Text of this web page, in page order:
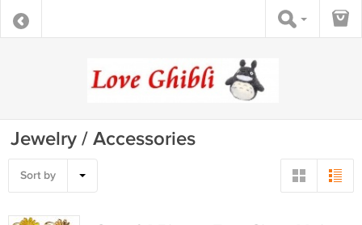
Jewelry / Accessories
Sort by